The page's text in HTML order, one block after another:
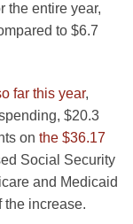
the entire year,
to $6.7
far this year,
$20.3
on the $36.17
Social Security
and Medicaid
increase.